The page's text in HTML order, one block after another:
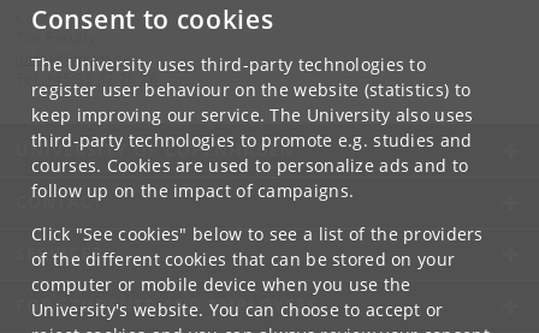
Consent to cookies
The University uses third-party technologies to
register user behaviour on the website (statistics) to
keep improving our service. The University also uses
third-party technologies to promote e.g. studies and
courses. Cookies are used to personalize ads and to
follow up on the impact of campaigns.
Click "See cookies" below to see a list of the providers
of the different cookies that can be stored on your
computer or mobile device when you use the
University's website. You can choose to accept or
Contact:
jurfak@jur.ku. dk
+45 35 32 26 26
UNIVERSITY OF COPENHAGEN
CONTACT
SERVICES
FOR STUDENTS AND EMPLOYEES